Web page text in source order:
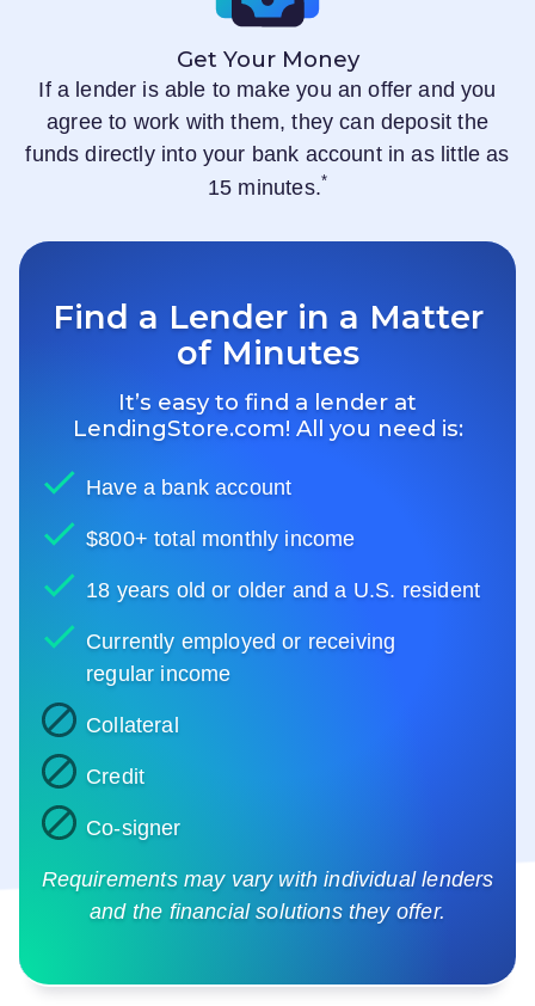
Get Your Money
If a lender is able to make you an offer and you
agree to work with them, they can deposit the
funds directly into your bank account in as little as
15 minutes.*
Find a Lender in a Matter
of Minutes
It’s easy to find a lender at
LendingStore.com! All you need is:
Have a bank account
$800+ total monthly income
18 years old or older and a U.S. resident
Currently employed or receiving
regular income
Collateral
Credit
Co-signer
Requirements may vary with individual lenders
and the financial solutions they offer.